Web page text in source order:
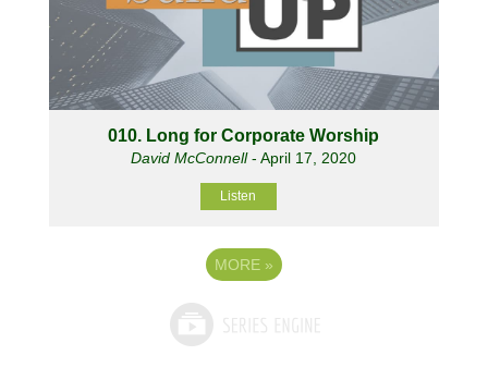
010. Long for Corporate Worship
David McConnell- April 17, 2020
Listen
MORE »